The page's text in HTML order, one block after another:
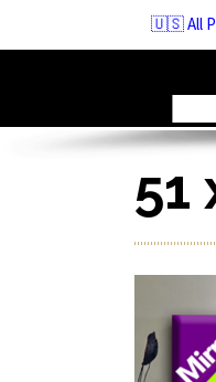
content
🇺🇸 All
51